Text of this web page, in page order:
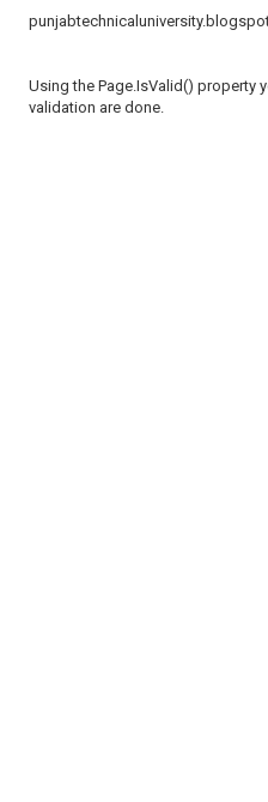
Using the Page.IsValid() property
validation are done.